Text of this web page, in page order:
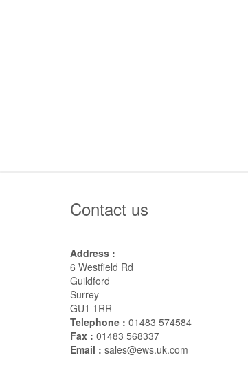
Contact us
Address :
6 Westfield Rd
Guildford
Surrey
GU1 1RR
Telephone : 01483 574584
Fax : 01483 568337
Email : sales@ews.uk.com